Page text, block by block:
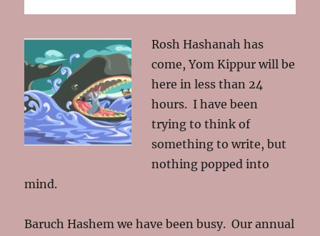
Rosh Hashanah has
come, Yom Kippur will be
here in less than 24
hours. I have been
trying to think of
something to write, but
nothing popped into
mind.
Baruch Hashem we have been busy. Our annual